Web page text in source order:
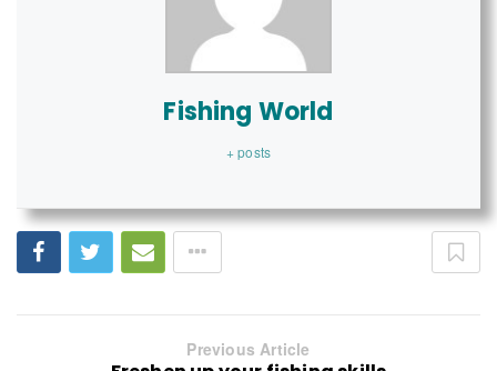
Fishing World
+ posts
Previous Article